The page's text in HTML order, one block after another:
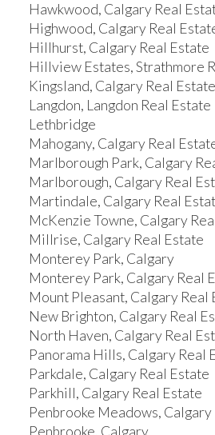
Hawkwood, Calgary Real
Highwood, Calgary Real
Hillhurst, Calgary Real Estate
Hillview Estates, Strathmore
Kingsland, Calgary Real Estate
Langdon, Langdon Real Estate
Lethbridge
Mahogany, Calgary Real
Marlborough Park, Calgary
Marlborough, Calgary Real
Martindale, Calgary Real
McKenzie Towne, Calgary
Millrise, Calgary Real Estate
Monterey Park, Calgary
Monterey Park, Calgary Real
Mount Pleasant, Calgary Real
New Brighton, Calgary Real
North Haven, Calgary Real
Panorama Hills, Calgary Real
Parkdale, Calgary Real Estate
Parkhill, Calgary Real Estate
Penbrooke Meadows, Calgary
Penbrooke, Calgary